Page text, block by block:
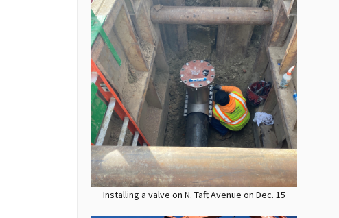
Installing a valve on N. Taft Avenue on Dec. 15